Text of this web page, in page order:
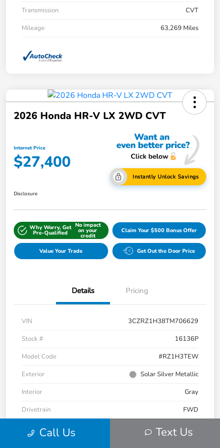
Transmission
CVT
Mileage
63,269 Miles
2026 Honda HR-V LX 2WD CVT
Internet Price
$27,400
Instantly Unlock Savings
Disclosure
Why Worry, Get
Pre-Qualified
No impact
on your
credit
Claim Your $500 Bonus Offer
Value Your Trade Get Out the Door Price
Details Pricing
VIN
3CZRZ1H38TM706629
Stock #
16136P
Model Code
#RZ1H3TEW
Exterior
Solar Silver Metallic
Interior
Gray
Drivetrain
FWD
Engine
Regular Gasoline I-4 2.0 L/122
Call Us Text Us